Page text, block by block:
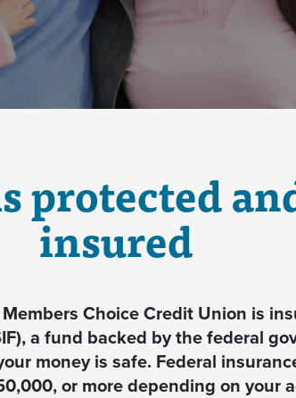
protected
insured
Choice Credit Union is
a fund backed by the federal
money is safe. Federal
or more depending on your